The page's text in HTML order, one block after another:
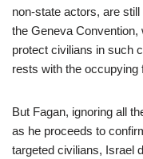
non-state actors, are
the Geneva
protect civilians in such
rests with the occupying
But Fagan, ignoring all
as he proceeds to
targeted civilians, Israel